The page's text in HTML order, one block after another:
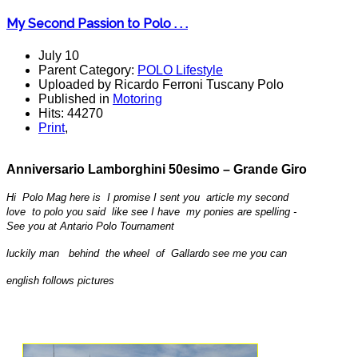
My Second Passion to Polo . . .
July 10
Parent Category: POLO Lifestyle
Uploaded by Ricardo Ferroni Tuscany Polo
Published in Motoring
Hits: 44270
Print,
Anniversario Lamborghini 50esimo – Grande Giro
Hi Polo Mag here is I promise I sent you article my second
love to polo you said like see I have my ponies are spelling -
See you at Antario Polo Tournament
luckily man behind the wheel of Gallardo see me you can
english follows pictures